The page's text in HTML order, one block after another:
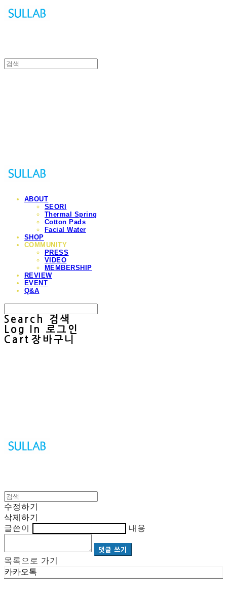
ABOUT
SEORI
Thermal Spring
Cotton Pads
Facial Water
SHOP
COMMUNITY
PRESS
VIDEO
MEMBERSHIP
REVIEW
EVENT
Q&A
Search
검색
Log In
로그인
Cart 장바구니
수정하기
삭제하기
글쓴이
내용
댓글 쓰기
목록으로 가기
카카오톡